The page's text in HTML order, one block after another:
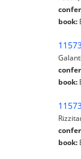
book:
book:
book: